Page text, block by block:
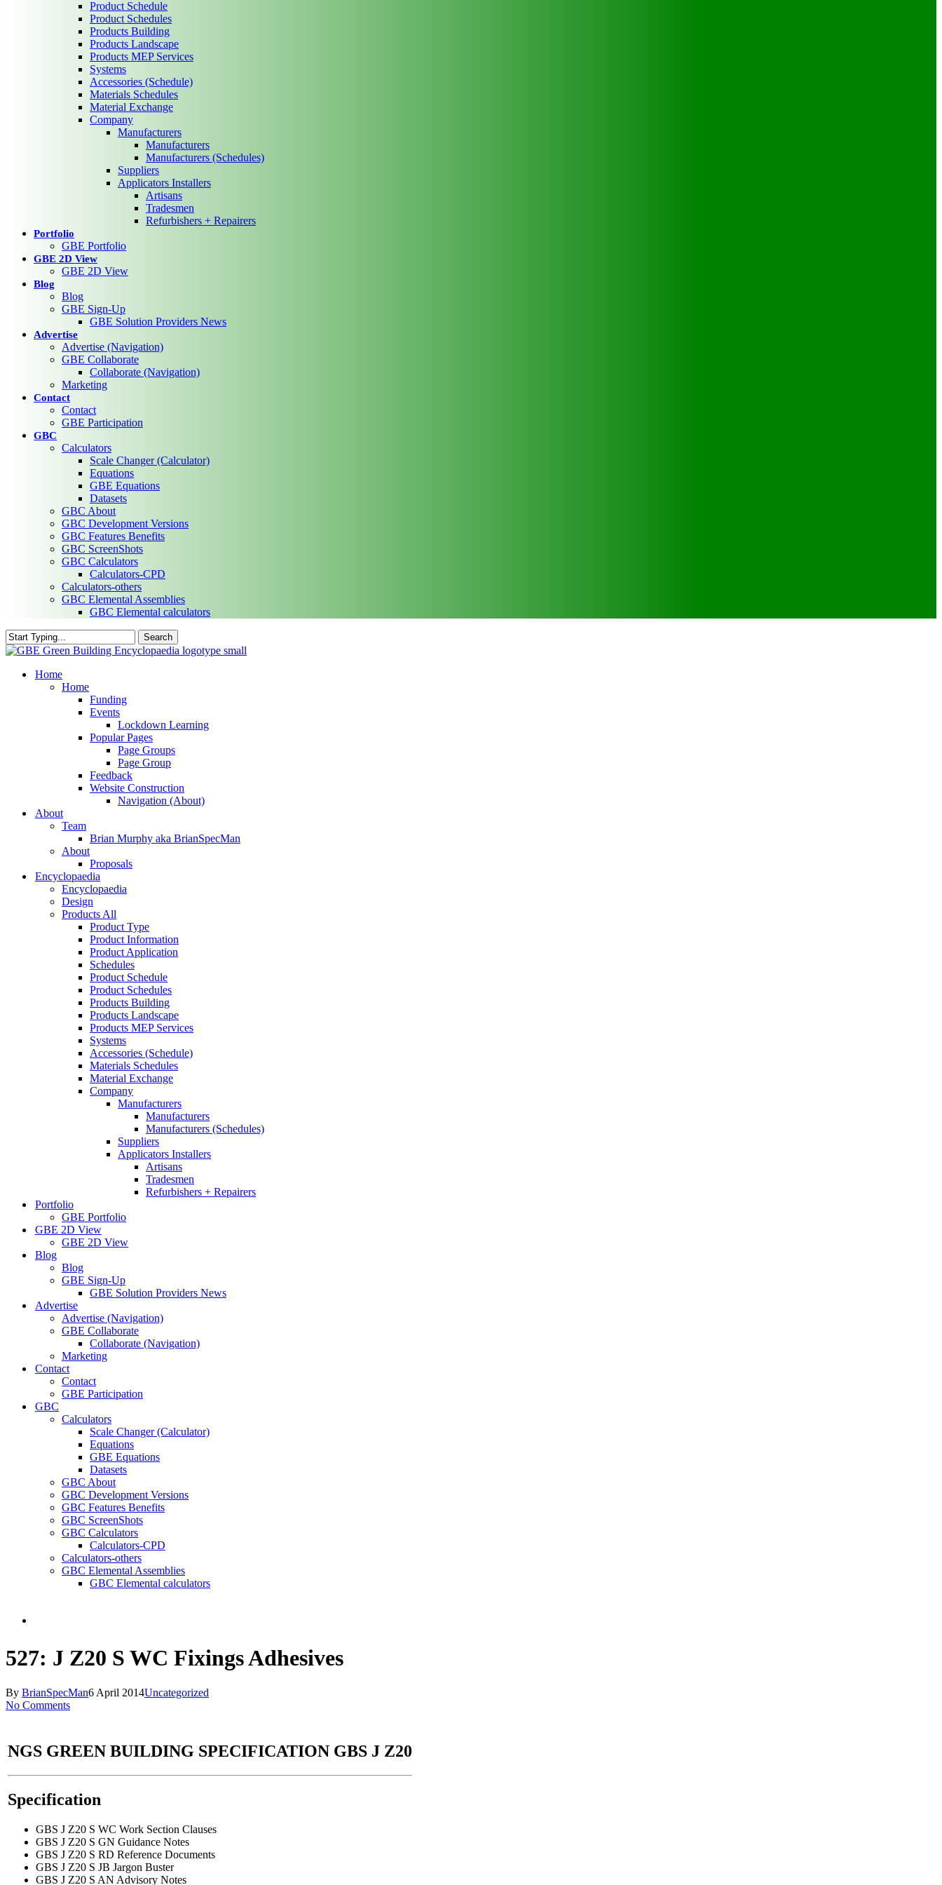
Product Schedule
Product Schedules
Products Building
Products Landscape
Products MEP Services
Systems
Accessories (Schedule)
Materials Schedules
Material Exchange
Company
Manufacturers
Manufacturers
Manufacturers (Schedules)
Suppliers
Applicators Installers
Artisans
Tradesmen
Refurbishers + Repairers
Portfolio
GBE Portfolio
GBE 2D View
GBE 2D View
Blog
Blog
GBE Sign-Up
GBE Solution Providers News
Advertise
Advertise (Navigation)
GBE Collaborate
Collaborate (Navigation)
Marketing
Contact
Contact
GBE Participation
GBC
Calculators
Scale Changer (Calculator)
Equations
GBE Equations
Datasets
GBC About
GBC Development Versions
GBC Features Benefits
GBC ScreenShots
GBC Calculators
Calculators-CPD
Calculators-others
GBC Elemental Assemblies
GBC Elemental calculators
Search
Close
search
Menu
Home
Home
Funding
Events
Lockdown Learning
Popular Pages
Page Groups
Page Group
Feedback
Website Construction
Navigation (About)
About
Team
Brian Murphy aka BrianSpecMan
About
Proposals
Encyclopaedia
Encyclopaedia
Design
Products All
Product Type
Product Information
Product Application
Schedules
Product Schedule
Product Schedules
Products Building
Products Landscape
Products MEP Services
Systems
Accessories (Schedule)
Materials Schedules
Material Exchange
Company
Manufacturers
Manufacturers
Manufacturers (Schedules)
Suppliers
Applicators Installers
Artisans
Tradesmen
Refurbishers + Repairers
Portfolio
GBE Portfolio
GBE 2D View
GBE 2D View
Blog
Blog
GBE Sign-Up
GBE Solution Providers News
Advertise
Advertise (Navigation)
GBE Collaborate
Collaborate (Navigation)
Marketing
Contact
Contact
GBE Participation
GBC
Calculators
Scale Changer (Calculator)
Equations
GBE Equations
Datasets
GBC About
GBC Development Versions
GBC Features Benefits
GBC ScreenShots
GBC Calculators
Calculators-CPD
Calculators-others
GBC Elemental Assemblies
GBC Elemental calculators
search
527: J Z20 S WC Fixings Adhesives
By BrianSpecMan6 April 2014Uncategorized
No Comments
NGS GREEN BUILDING SPECIFICATION GBS J Z20
Specification
GBS J Z20 S WC Work Section Clauses
GBS J Z20 S GN Guidance Notes
GBS J Z20 S RD Reference Documents
GBS J Z20 S JB Jargon Buster
GBS J Z20 S AN Advisory Notes